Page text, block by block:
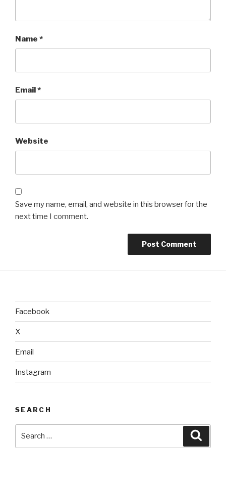
Name *
Email*
Website
Save my name, email, and website in this browser for the
next time I comment.
Facebook
X
Email
Instagram
SEARCH